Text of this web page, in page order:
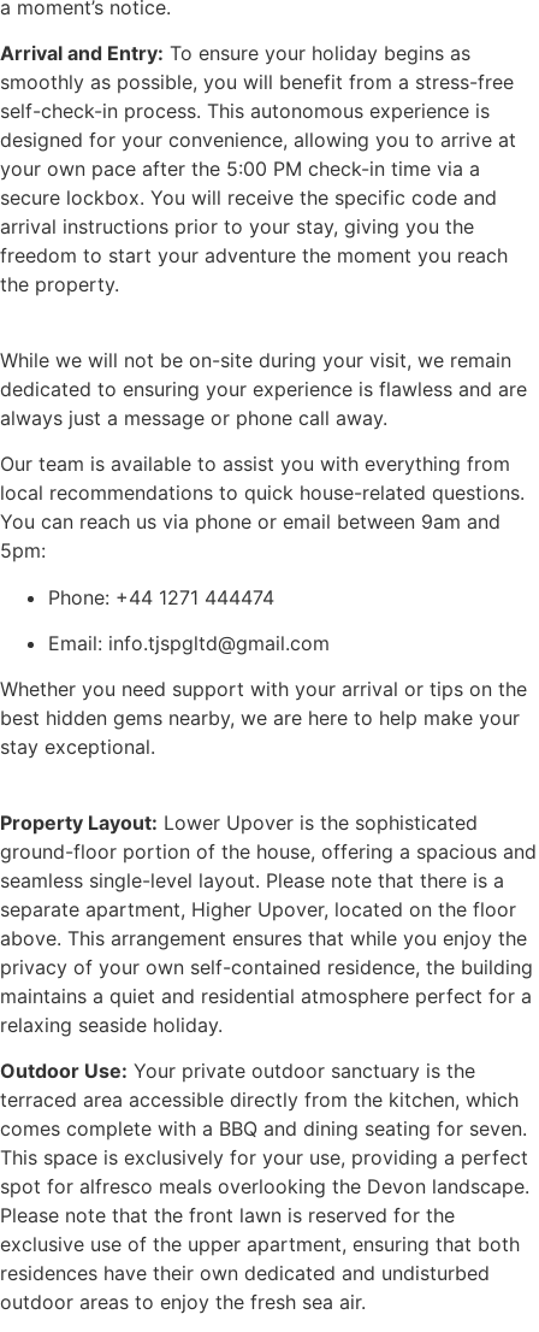
a moment’s notice.
Arrival and Entry: To ensure your holiday begins as
smoothly as possible, you will benefit from a stress-free
self-check-in process. This autonomous experience is
designed for your convenience, allowing you to arrive at
your own pace after the 5:00 PM check-in time via a
secure lockbox. You will receive the specific code and
arrival instructions prior to your stay, giving you the
freedom to start your adventure the moment you reach
the property.
While we will not be on-site during your visit, we remain
dedicated to ensuring your experience is flawless and are
always just a message or phone call away.
Our team is available to assist you with everything from
local recommendations to quick house-related questions.
You can reach us via phone or email between 9am and
5pm:
Phone: +44 1271 444474
Email: info.tjspgltd@gmail.com
Whether you need support with your arrival or tips on the
best hidden gems nearby, we are here to help make your
stay exceptional.
Property Layout: Lower Upover is the sophisticated
ground-floor portion of the house, offering a spacious and
seamless single-level layout. Please note that there is a
separate apartment, Higher Upover, located on the floor
above. This arrangement ensures that while you enjoy the
privacy of your own self-contained residence, the building
maintains a quiet and residential atmosphere perfect for a
relaxing seaside holiday.
Outdoor Use: Your private outdoor sanctuary is the
terraced area accessible directly from the kitchen, which
comes complete with a BBQ and dining seating for seven.
This space is exclusively for your use, providing a perfect
spot for alfresco meals overlooking the Devon landscape.
Please note that the front lawn is reserved for the
exclusive use of the upper apartment, ensuring that both
residences have their own dedicated and undisturbed
outdoor areas to enjoy the fresh sea air.